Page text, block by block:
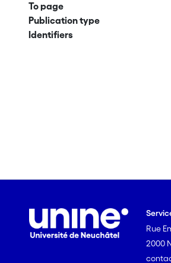
To page
Publication type
Identifiers
Rue
2000